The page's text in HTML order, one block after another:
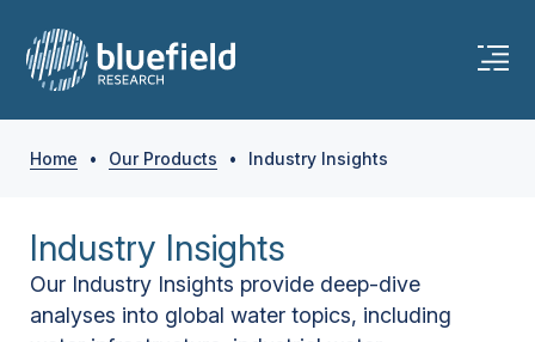
Home • Our Products • Industry Insights
Industry Insights
Our Industry Insights provide deep-dive
analyses into global water topics, including